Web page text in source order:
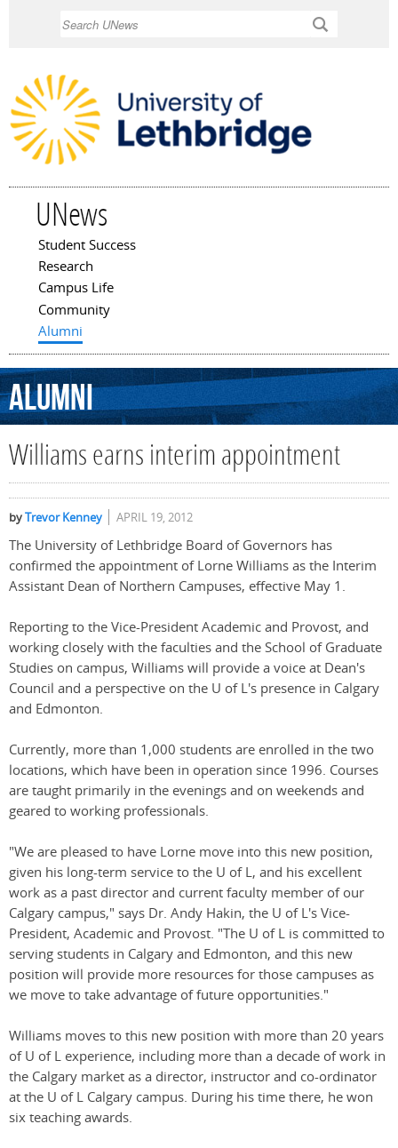
UNews
Main menu
Student Success
Research
Campus Life
Community
Alumni
Alumni
Williams earns interim appointment
byTrevor Kenney APRIL 19, 2012
The University of Lethbridge Board of Governors has
confirmed the appointment of Lorne Williams as the Interim
Assistant Dean of Northern Campuses, effective May 1.
Reporting to the Vice-President Academic and Provost, and
working closely with the faculties and the School of Graduate
Studies on campus, Williams will provide a voice at Dean's
Council and a perspective on the U of L's presence in Calgary
and Edmonton.
Currently, more than 1,000 students are enrolled in the two
locations, which have been in operation since 1996. Courses
are taught primarily in the evenings and on weekends and
geared to working professionals.
"We are pleased to have Lorne move into this new position,
given his long-term service to the U of L, and his excellent
work as a past director and current faculty member of our
Calgary campus," says Dr. Andy Hakin, the U of L's Vice-
President, Academic and Provost. "The U of L is committed to
serving students in Calgary and Edmonton, and this new
position will provide more resources for those campuses as
we move to take advantage of future opportunities."
Williams moves to this new position with more than 20 years
of U of L experience, including more than a decade of work in
the Calgary market as a director, instructor and co-ordinator
at the U of L Calgary campus. During his time there, he won
six teaching awards.